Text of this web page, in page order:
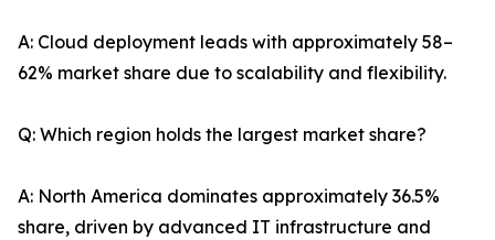
A: Cloud deployment leads with approximately 58–
62% market share due to scalability and flexibility.
Q: Which region holds the largest market share?
A: North America dominates approximately 36.5%
share, driven by advanced IT infrastructure and